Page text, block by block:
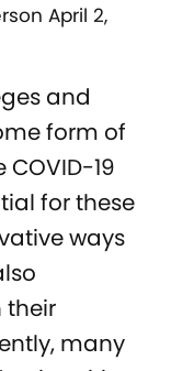
April 2,
and
form of
19
for these
ways
their
many